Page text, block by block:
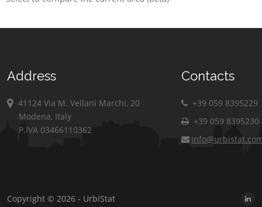
Address
41124 Via M. Vellani Marchi, 20
Modena, Italy
P.IVA 03466110362
Contacts
+39 059 8395229
+39 059 8395230
Copyright © 2026 - UrbiStat